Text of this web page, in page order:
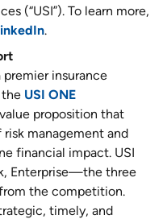
(“USI”). To learn more,
.
premier insurance
the USI ONE
proposition that
management and
financial impact. USI
Enterprise—the three
the competition.
timely, and